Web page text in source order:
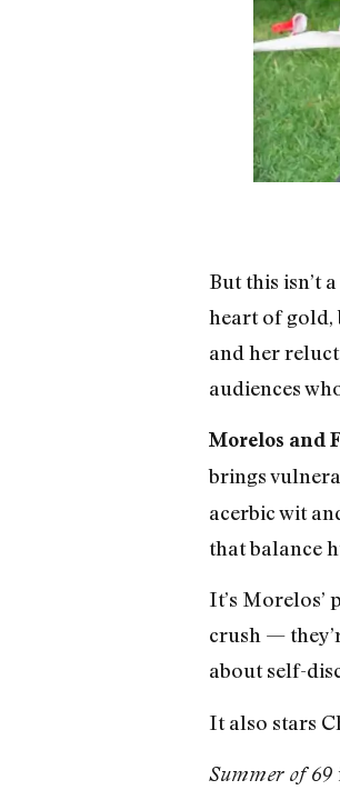
But this isn’t
heart of gold,
and her
audiences
Morelos and
brings
acerbic wit
that balance
It’s
crush —
about self-
It also stars
Summer of 69